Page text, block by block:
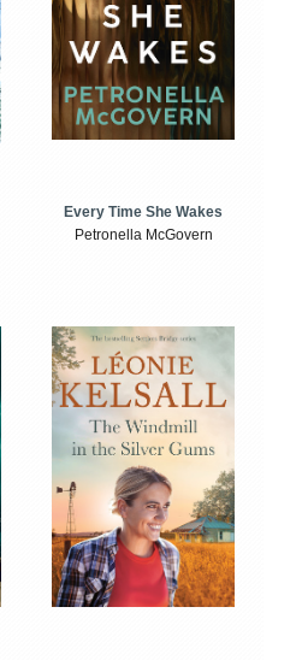
Every Time She Wakes
Petronella McGovern